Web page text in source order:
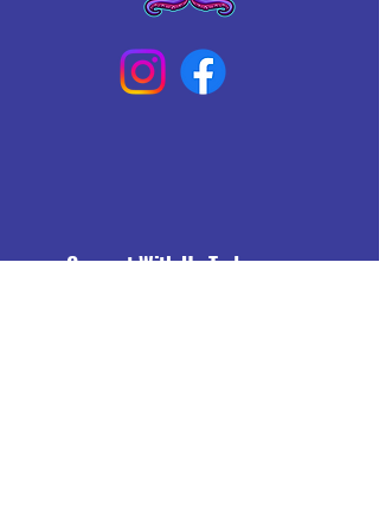
Connect With Us Today